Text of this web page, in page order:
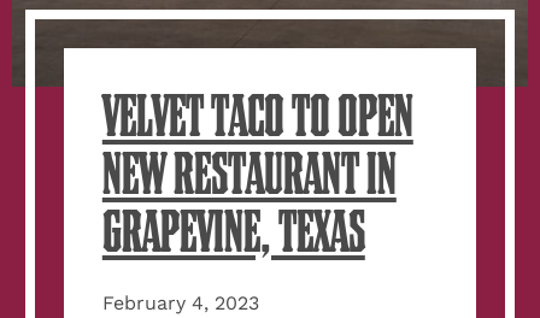
VELVET TACO TO OPEN
NEW RESTAURANT IN
GRAPEVINE, TEXAS
February 4, 2023